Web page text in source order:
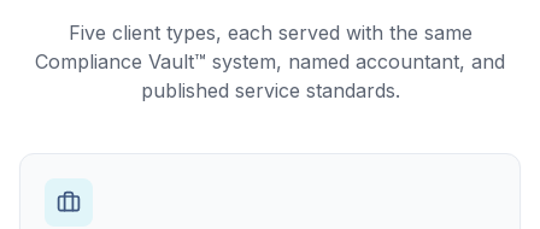
Five client types, each served with the same
Compliance Vault™ system, named accountant, and
published service standards.